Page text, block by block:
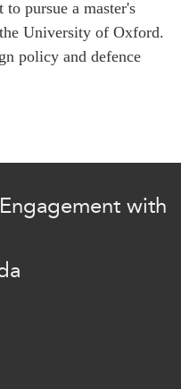
Surveys
Special Series
Spotlights
Asia Pacific Curriculum
APEC-Canada Growing
Canada In Asia Conference
pursue a master's
University of Oxford.
policy and defence
with